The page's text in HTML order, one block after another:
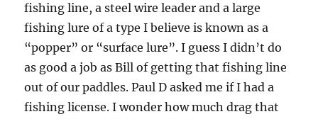
fishing line, a steel wire leader and a large
fishing lure of a type I believe is known as a
“popper” or “surface lure”. I guess I didn’t do
as good a job as Bill of getting that fishing line
out of our paddles. Paul D asked me if I had a
fishing license. I wonder how much drag that